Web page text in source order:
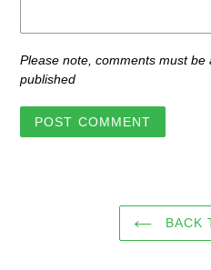
Please note, comments must
published
BACK